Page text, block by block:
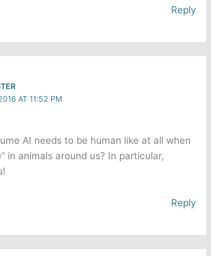
Reply
AT 11:52 PM
AI needs to be human like at all when
in animals around us? In particular,
Reply